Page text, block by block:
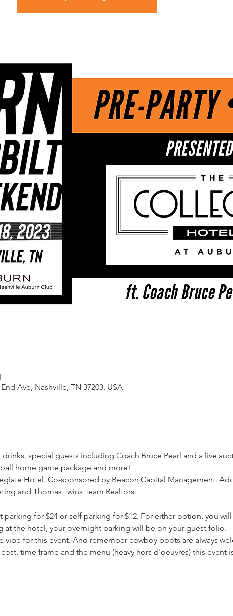
Ave, Nashville, TN 37203, USA
special guests including Coach Bruce Pearl and a live
home game package and more!
Hotel. Co-sponsored by Beacon Capital Management.
and Thomas Twins Team Realtors.
parking for $24 or self parking for $12. For either option, you
at the hotel, your overnight parking will be on your guest folio.
vibe for this event. And remember cowboy boots are always
time frame and the menu (heavy hors d'oeuvres) this event